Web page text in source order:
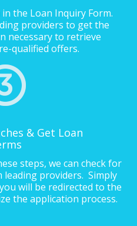
the Loan Inquiry Form.
providers to get the
necessary to retrieve
qualified offers.
& Get Loan
steps, we can check for
providers. Simply
will be redirected to the
the application process.